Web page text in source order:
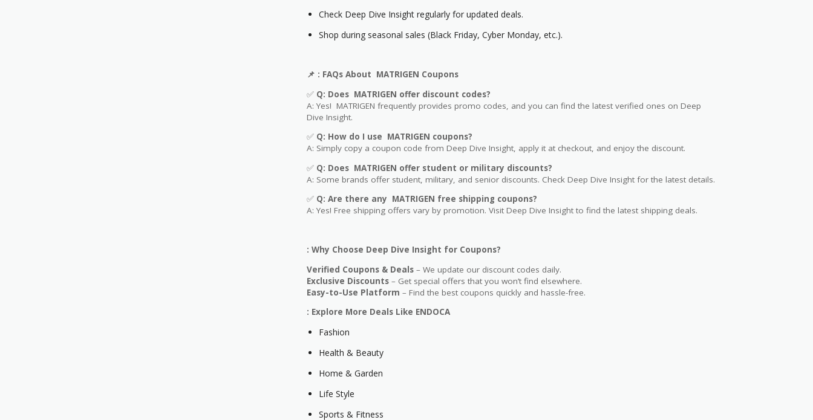
Check Deep Dive Insight regularly for updated deals.
Shop during seasonal sales (Black Friday, Cyber Monday, etc.).
📌 : FAQs About MATRIGEN Coupons
✅ Q: Does MATRIGEN offer discount codes?
A: Yes! MATRIGEN frequently provides promo codes, and you can find the latest verified ones on Deep
Dive Insight.
✅ Q: How do I use MATRIGEN coupons?
A: Simply copy a coupon code from Deep Dive Insight, apply it at checkout, and enjoy the discount.
✅ Q: Does MATRIGEN offer student or military discounts?
A: Some brands offer student, military, and senior discounts. Check Deep Dive Insight for the latest details.
✅ Q: Are there any MATRIGEN free shipping coupons?
A: Yes! Free shipping offers vary by promotion. Visit Deep Dive Insight to find the latest shipping deals.
: Why Choose Deep Dive Insight for Coupons?
Verified Coupons & Deals – We update our discount codes daily.
Exclusive Discounts – Get special offers that you won’t find elsewhere.
Easy-to-Use Platform – Find the best coupons quickly and hassle-free.
: Explore More Deals Like ENDOCA
Fashion
Health & Beauty
Home & Garden
Life Style
Sports & Fitness